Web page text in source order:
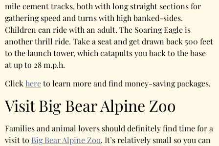
mile cement tracks, both with long straight sections for
gathering speed and turns with high banked-sides.
Children can ride with an adult. The Soaring Eagle is
another thrill ride. Take a seat and get drawn back 500 feet
to the launch tower, which catapults you back to the base
at up to 28 m.p.h.
Click hereto learn more and find money-saving packages.
Visit Big Bear Alpine Zoo
Families and animal lovers should definitely find time for a
visit to Big Bear Alpine Zoo. It’s relatively small so you can